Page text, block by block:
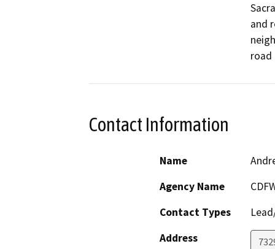
and
Contact Information
Name
Agency Name
Contact Types
Address